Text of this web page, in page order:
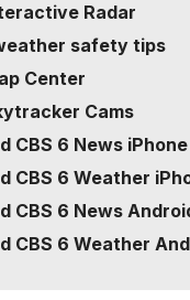
Radar
safety tips
Center
Cams
CBS 6 News
CBS 6 Weather
CBS 6 News
CBS 6 Weather